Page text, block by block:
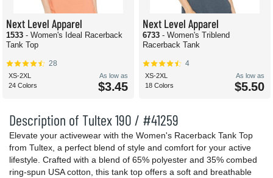
Description of Tultex 190 / #41259
Elevate your activewear with the Women's Racerback Tank Top
from Tultex, a perfect blend of style and comfort for your active
lifestyle. Crafted with a blend of 65% polyester and 35% combed
ring-spun USA cotton, this tank top offers a soft and breathable
Next Level Apparel
1533 - Women's Ideal Racerback
Tank Top
28
XS-2XL
24 Colors
As low as
$3.45
Next Level Apparel
6733 - Women's Triblend
Racerback Tank
4
XS-2XL
18 Colors
As low as
$5.50